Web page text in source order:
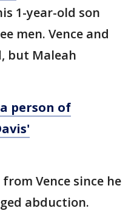
1-year-old son
men. Vence and
but Maleah
person of
Vence since he
abduction.